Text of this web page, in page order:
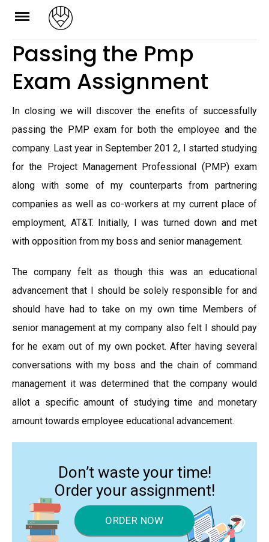
Skip
content
Passing the Pmp
Exam Assignment
In closing we will discover the enefits of successfully
passing the PMP exam for both the employee and the
company. Last year in September 201 2, I started studying
for the Project Management Professional (PMP) exam
along with some of my counterparts from partnering
companies as well as co-workers at my current place of
employment, AT&T. Initially, I was turned down and met
with opposition from my boss and senior management.
The company felt as though this was an educational
advancement that I should be solely responsible for and
should have had to take on my own time Members of
senior management at my company also felt I should pay
for he exam out of my own pocket. After having several
conversations with my boss and the chain of command
management it was determined that the company would
allot a specific amount of studying time and monetary
amount towards employee educational advancement.
Don’t waste your time!
Order your assignment!
ORDER NOW